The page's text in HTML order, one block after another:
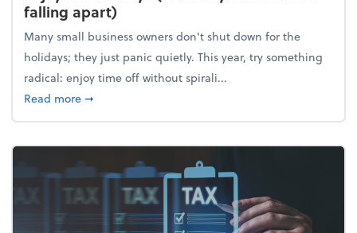
falling apart)
Many small business owners don't shut down for the
holidays; they just panic quietly. This year, try something
radical: enjoy time off without spirali...
Read moreabout Enjoy the holidays (without your business
➞